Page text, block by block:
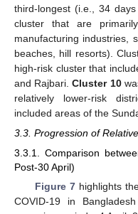
third-longest (i.e., 34
cluster that are
manufacturing industries,
beaches, hill resorts).
high-risk cluster that
and Rajbari.Cluster 10
relatively lower-risk
included areas of the
3.3. Progression of
3.3.1. Comparison
Post-30 April)
Figure 7highlights
COVID-19 in